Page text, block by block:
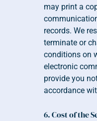
may print a
records. We
terminate or
conditions on
electronic
provide you
accordance
6. Cost of the